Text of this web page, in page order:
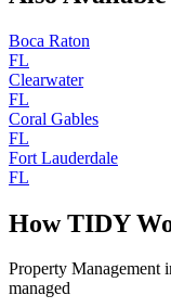
Boca Raton
FL
Clearwater
FL
Coral Gables
FL
Fort Lauderdale
FL
How TIDY
Property Management
managed